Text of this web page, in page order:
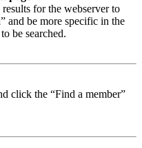
for the webserver to
and be more specific in the
be searched.
click the “Find a member”